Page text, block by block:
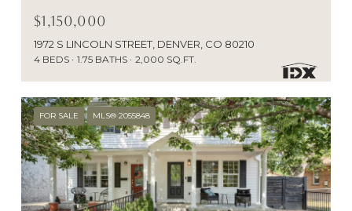
$1,150,000
1972 S LINCOLN STREET, DENVER, CO 80210
4 BEDS 1.75 BATHS 2,000 SQ.FT.
FOR SALE MLS® 2055848